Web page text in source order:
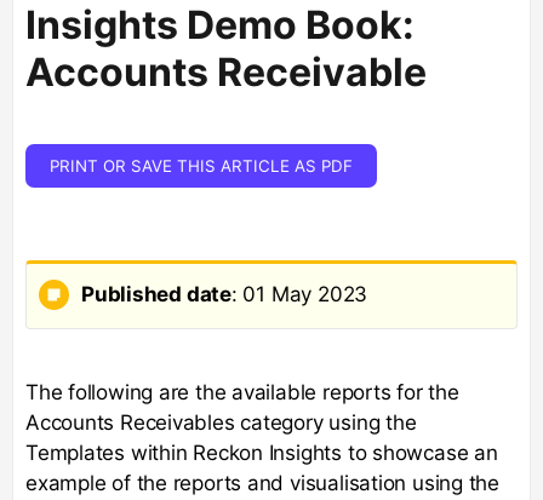
Insights Demo Book:
Accounts Receivable
PRINT OR SAVE THIS ARTICLE AS PDF
Published date: 01 May 2023
The following are the available reports for the
Accounts Receivables category using the
Templates within Reckon Insights to showcase an
example of the reports and visualisation using the